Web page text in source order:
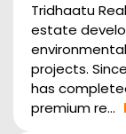
Tridhaatu
estate
projects.
has
premium re...